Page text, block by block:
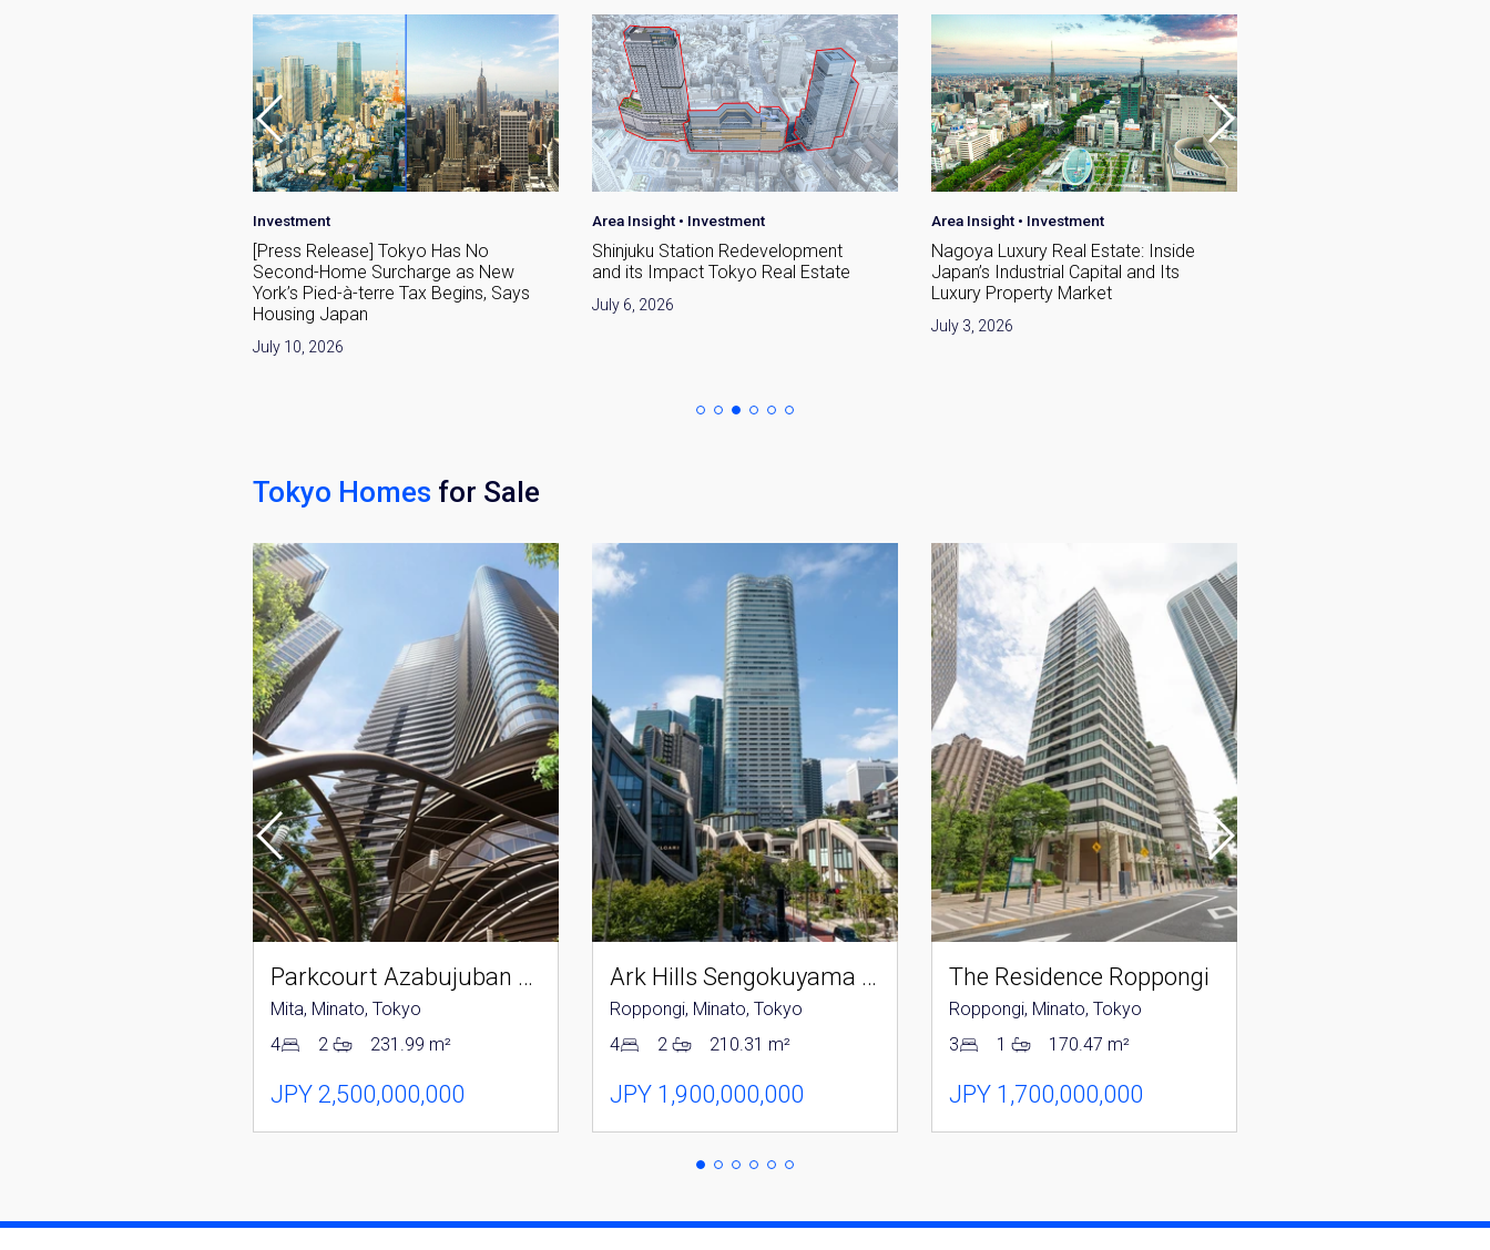
Sign Up
Investment
[Press Release] Tokyo Has No
Second-Home Surcharge as New
York’s Pied-à-terre Tax Begins, Says
Housing Japan
July 10, 2026
Area Insight • Investment
Shinjuku Station Redevelopment
and its Impact Tokyo Real Estate
July 6, 2026
Area Insight • Investment
Nagoya Luxury Real Estate: Inside
Japan’s Industrial Capital and Its
Luxury Property Market
July 3, 2026
Tokyo Homes for Sale
Parkcourt Azabujuban Tokyo The Tower North
Mita, Minato, Tokyo
4
2 231.99 m²
JPY 2,500,000,000
Ark Hills Sengokuyama Residence
Roppongi, Minato, Tokyo
4
2 210.31 m²
JPY 1,900,000,000
The Residence Roppongi
Roppongi, Minato, Tokyo
3
1 170.47 m²
JPY 1,700,000,000